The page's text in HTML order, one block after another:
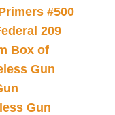
#500
209
Box of
Gun
Gun